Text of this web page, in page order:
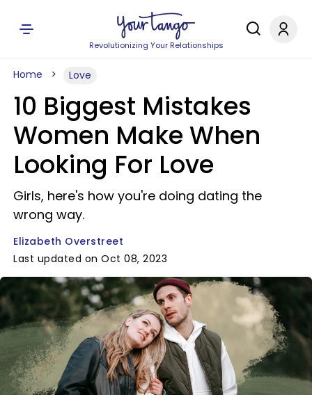
Revolutionizing Your Relationships
Home Love
10 Biggest Mistakes
Women Make When
Looking For Love
Girls, here's how you're doing dating the
wrong way.
Elizabeth Overstreet
Last updated on Oct 08, 2023